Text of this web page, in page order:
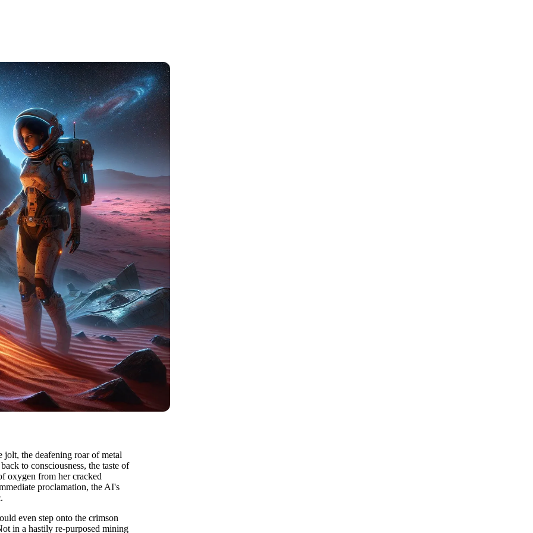
jolt, the deafening roar of metal
to consciousness, the taste of
oxygen from her cracked
proclamation, the AI's
even step onto the crimson
in a hastily re-purposed mining